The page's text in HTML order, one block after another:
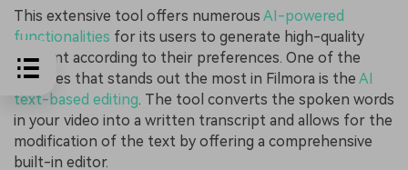
This extensive tool offers numerous AI-powered
functionalities for its users to generate high-quality
content according to their preferences. One of the
features that stands out the most in Filmora is the AI
text-based editing. The tool converts the spoken words
in your video into a written transcript and allows for the
modification of the text by offering a comprehensive
built-in editor.